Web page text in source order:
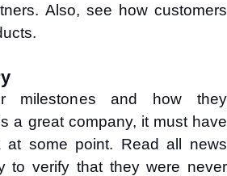
Also, see how customers
milestones and how they
a great company, it must have
at some point. Read all news
to verify that they were never